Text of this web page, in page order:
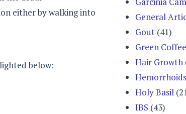
either by walking into
below:
General
Gout (41)
Green Coffee
Hair Growth
Hemorrhoids
Holy Basil
IBS (43)